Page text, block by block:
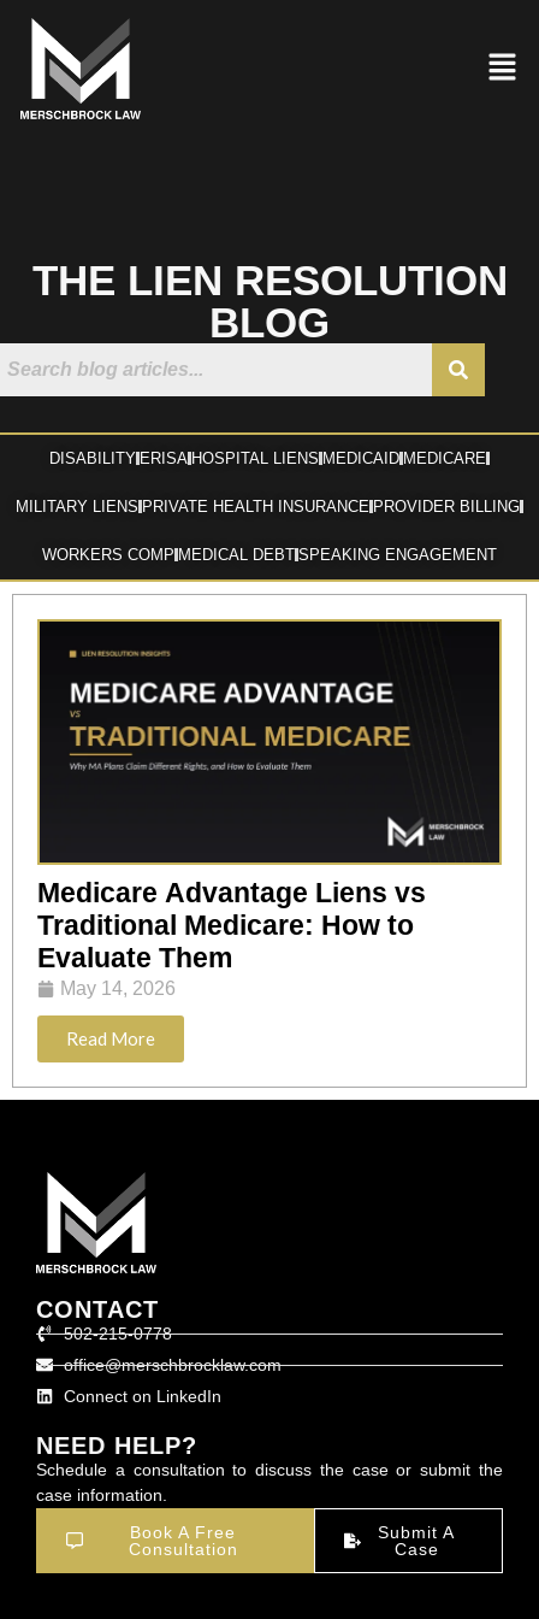
THE LIEN RESOLUTION
BLOG
DISABILITY ERISA HOSPITAL LIENS MEDICAID MEDICARE
MILITARY LIENS PRIVATE HEALTH INSURANCE PROVIDER BILLING
WORKERS COMP MEDICAL DEBT SPEAKING ENGAGEMENT
Medicare Advantage Liens vs
Traditional Medicare: How to
Evaluate Them
May 14, 2026
Read More
CONTACT
502-215-0778
office@merschbrocklaw.com
Connect on LinkedIn
NEED HELP?
Schedule a consultation to discuss the case or submit the
case information.
Book A Free
Consultation
Submit A
Case